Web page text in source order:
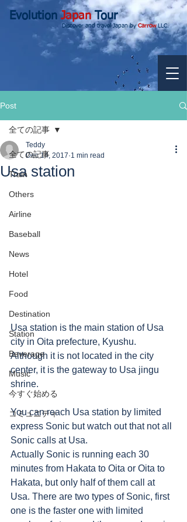
EvolutionJapanTour
Discover and travel Japan byCarrowLLC.
Post
全ての記事
Train
Others
Airline
Baseball
News
Hotel
Food
Destination
Station
Beverage
Music
今すぐ始める
コミュニティ
全ての記事
Usa station
Teddy
Dec 14, 2017 1 min read
Usa station is the main station of Usa
city in Oita prefecture, Kyushu.
Although it is not located in the city
center, it is the gateway to Usa jingu
shrine.
You can reach Usa station by limited
express Sonic but watch out that not all
Sonic calls at Usa.
Actually Sonic is running each 30
minutes from Hakata to Oita or Oita to
Hakata, but only half of them call at
Usa. There are two types of Sonic, first
one is the faster one with limited